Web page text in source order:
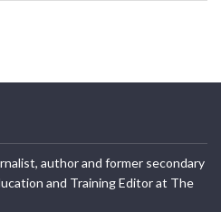
author and former secondary
and Training Editor at The